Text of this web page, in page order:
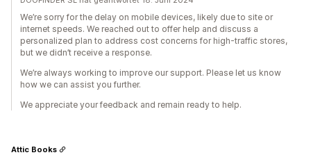
We’re sorry for the delay on mobile devices, likely due to site or
internet speeds. We reached out to offer help and discuss a
personalized plan to address cost concerns for high-traffic stores,
but we didn’t receive a response.
We’re always working to improve our support. Please let us know
how we can assist you further.
We appreciate your feedback and remain ready to help.
Attic Books